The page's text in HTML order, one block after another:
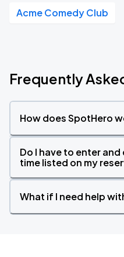
Acme Comedy Club
Frequently
How does SpotHero
Do I have to enter
time listed on my
What if I need help